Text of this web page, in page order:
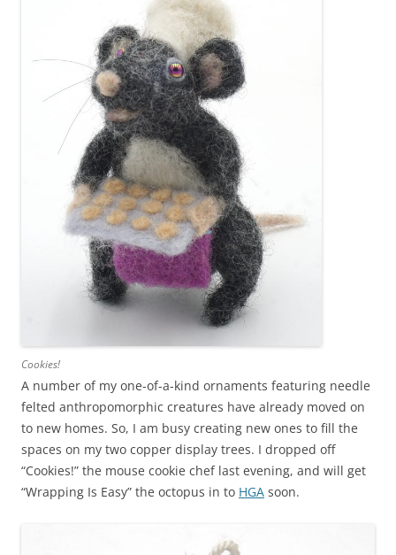
Cookies!
A number of my one-of-a-kind ornaments featuring needle
felted anthropomorphic creatures have already moved on
to new homes. So, I am busy creating new ones to fill the
spaces on my two copper display trees. I dropped off
“Cookies!” the mouse cookie chef last evening, and will get
“Wrapping Is Easy” the octopus in to HGA soon.